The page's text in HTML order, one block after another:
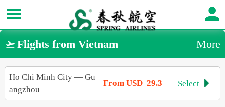
 Flights from Vietnam More
Ho Chi Minh City— Gu
angzhou
From USD 29.3 Select 